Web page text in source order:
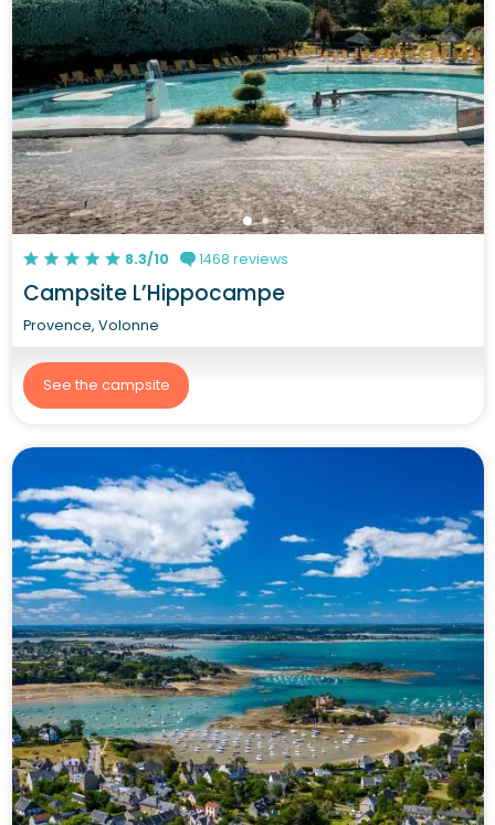
8.3/10 1468 reviews
Campsite L’Hippocampe
Provence, Volonne
See the campsite